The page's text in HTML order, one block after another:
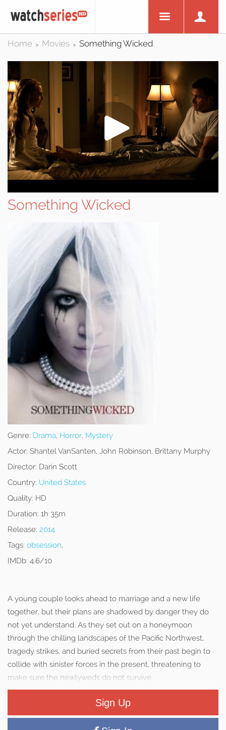
Home > Movies > Something Wicked
Something Wicked
Genre: Drama, Horror, Mystery
Actor: Shantel VanSanten, John Robinson, Brittany Murphy
Director: Darin Scott
Country: United States
Quality: HD
Duration: 1h 35m
Release: 2014
Tags: obsession,
IMDb: 4.6/10
A young couple looks ahead to marriage and a new life
together, but their plans are shadowed by danger they do
not yet understand. As they set out on a honeymoon
through the chilling landscapes of the Pacific Northwest,
tragedy strikes, and buried secrets from their past begin to
collide with sinister forces in the present, threatening to
make sure the newlyweds do not survive.
Sign Up